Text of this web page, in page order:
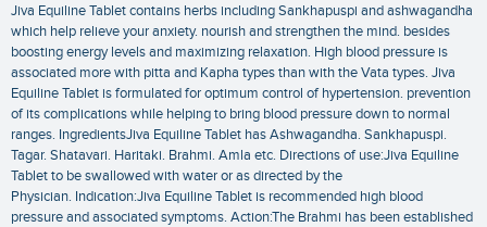
Jiva Equiline Tablet contains herbs including Sankhapuspi and ashwagandha
which help relieve your anxiety. nourish and strengthen the mind. besides
boosting energy levels and maximizing relaxation. High blood pressure is
associated more with pitta and Kapha types than with the Vata types. Jiva
Equiline Tablet is formulated for optimum control of hypertension. prevention
of its complications while helping to bring blood pressure down to normal
ranges. IngredientsJiva Equiline Tablet has Ashwagandha. Sankhapuspi.
Tagar. Shatavari. Haritaki. Brahmi. Amla etc. Directions of use:Jiva Equiline
Tablet to be swallowed with water or as directed by the
Physician. Indication:Jiva Equiline Tablet is recommended high blood
pressure and associated symptoms. Action:The Brahmi has been established